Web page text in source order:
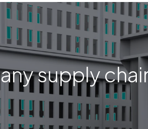
supply